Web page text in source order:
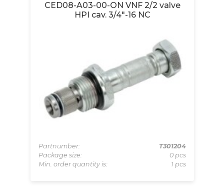
CED08-A03-00-ON VNF 2/2 valve
HPI cav. 3/4"-16 NC
Partnumber:
T301204
Package size:
0 pcs
Min. order quantity is:
1 pcs